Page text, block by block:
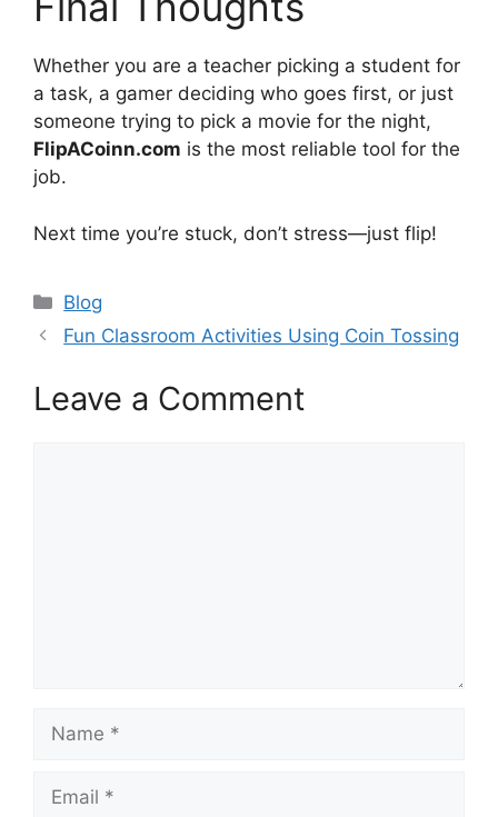
Whether you are a teacher picking a student for
a task, a gamer deciding who goes first, or just
someone trying to pick a movie for the night,
FlipACoinn.com is the most reliable tool for the
job.
Next time you’re stuck, don’t stress—just flip!
Categories
Blog
Fun Classroom Activities Using Coin Tossing
Leave a Comment
Name
Email